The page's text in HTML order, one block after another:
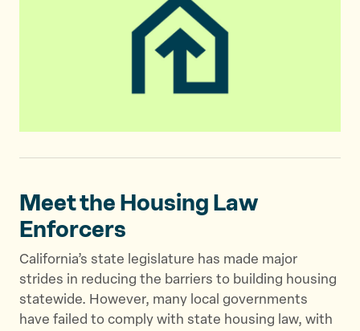
Meet the Housing Law
Enforcers
California’s state legislature has made major
strides in reducing the barriers to building housing
statewide. However, many local governments
have failed to comply with state housing law, with